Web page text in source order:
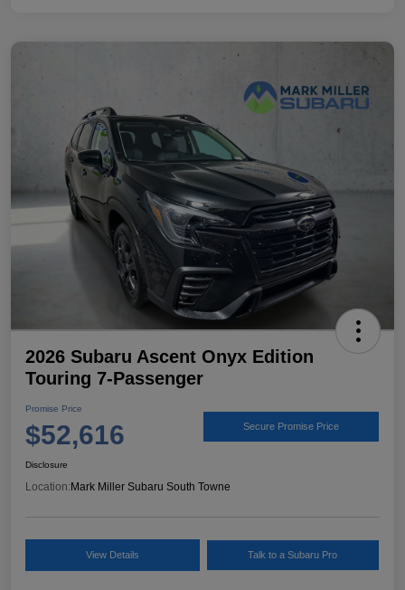
2026 Subaru Ascent Onyx Edition
Touring 7-Passenger
Promise Price
$52,616 Secure Promise Price
Disclosure
Location: Mark Miller Subaru South Towne
View Details Talk to a Subaru Pro